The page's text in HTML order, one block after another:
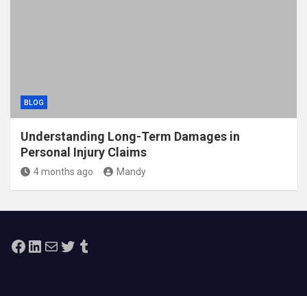
BLOG
Understanding Long-Term Damages in
Personal Injury Claims
4 months ago Mandy
Facebook
LinkedIn
MailTwitterTumblr